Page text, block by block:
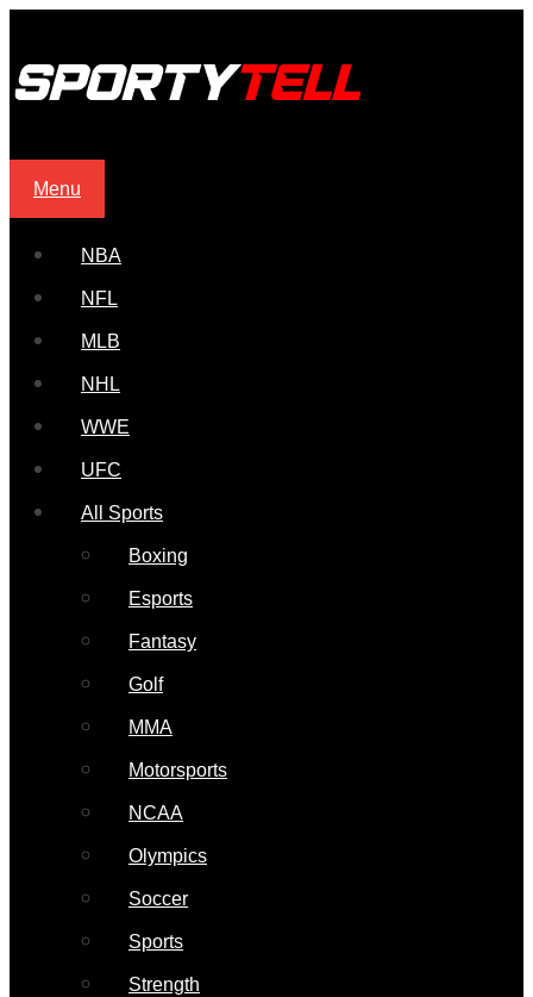
Menu
NBA
NFL
MLB
NHL
WWE
UFC
All Sports
Boxing
Esports
Fantasy
Golf
MMA
Motorsports
NCAA
Olympics
Soccer
Sports
Strength